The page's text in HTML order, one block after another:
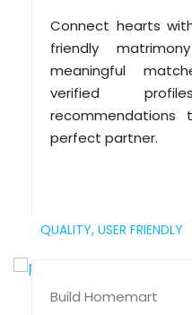
Connect hearts
friendly
meaningful
verified
perfect partner.
QUALITY, USER FRIENDLY
Build Homemart